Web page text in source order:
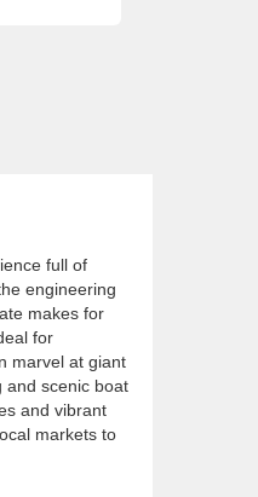
full of
engineering
makes for
for
marvel at giant
and scenic boat
and vibrant
markets to